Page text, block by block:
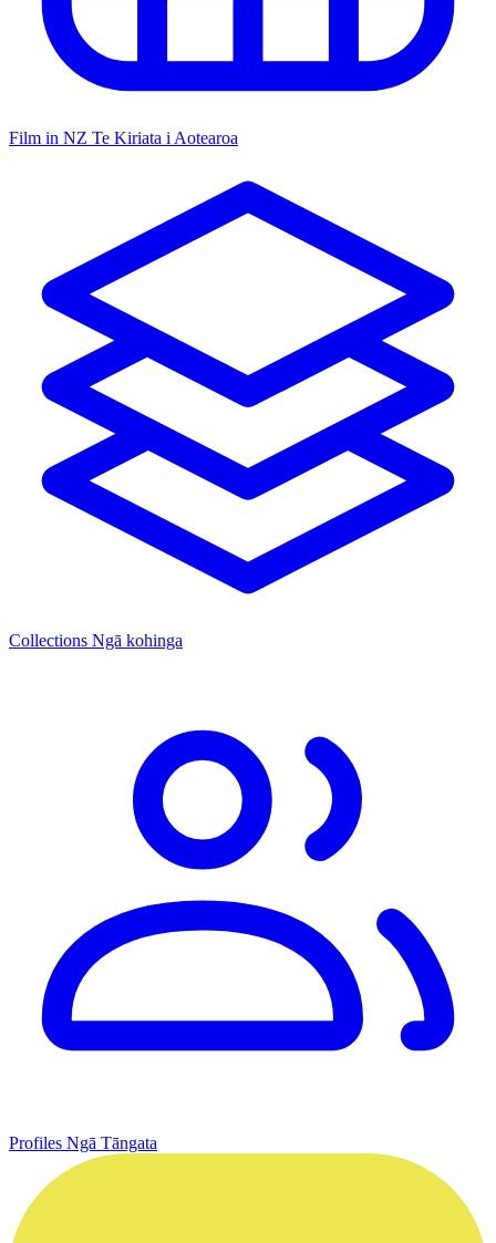
Film in NZ Te Kiriata i Aotearoa
Collections Ngā kohinga
Profiles Ngā Tāngata